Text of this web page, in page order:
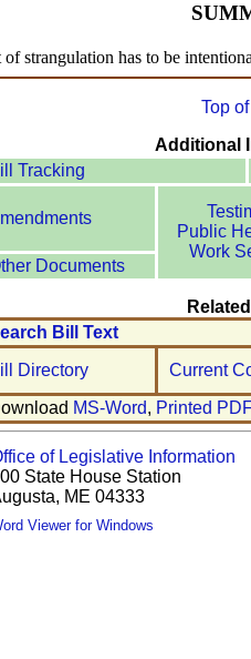
strangulation has to be
Top
Additional
Tracking
Public
Work
Documents
Bill Text
Directory
Current
MS-Word, Printed
of Legislative Information
State House Station
ME 04333
Viewer for Windows